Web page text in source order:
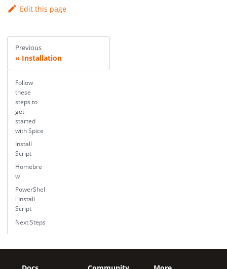
Edit this page
Previous
Installation
Follow
these
steps to
get
started
with Spice
Install
Script
Homebre
w
PowerShel
l Install
Script
Next Steps